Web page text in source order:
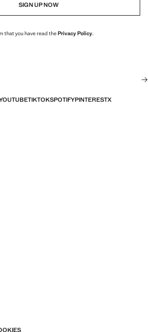
SIGN UP NOW
that you have read thePrivacy Policy.
TIKTOKSPOTIFYPINTERESTX